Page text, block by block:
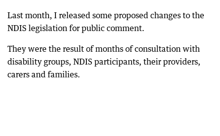
Last month, I released some proposed changes to the
NDIS legislation for public comment.
They were the result of months of consultation with
disability groups, NDIS participants, their providers,
carers and families.